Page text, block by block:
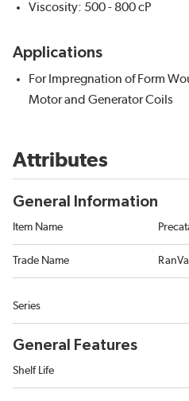
Viscosity: 500 - 800 cP
Applications
For Impregnation of Form
Motor and Generator Coils
Attributes
General Information
Item Name
Trade Name
Series
General Features
Shelf Life